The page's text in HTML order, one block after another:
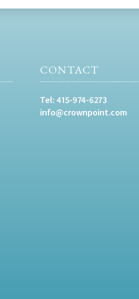
CONTACT
Tel:415-974-6273
info@crownpoint.com